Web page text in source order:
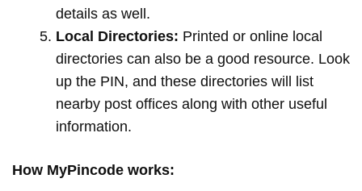
details as well.
Local Directories: Printed or online local
directories can also be a good resource. Look
up the PIN, and these directories will list
nearby post offices along with other useful
information.
How MyPincode works: